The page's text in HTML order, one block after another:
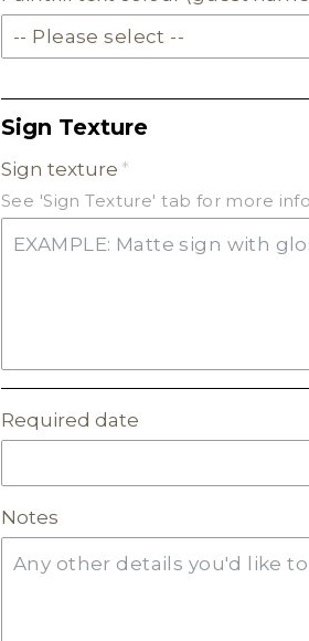
FROSTED ACRYLIC
GLITTER ACRYLIC
MIRROR ACRYLIC
Sign Texture
Sign texture
See 'Sign Texture' tab for more
Required date
Notes